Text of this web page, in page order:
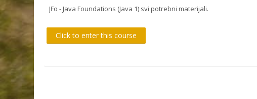
JFo - Java Foundations (Java 1) svi potrebni materijali.
Click to enter this course